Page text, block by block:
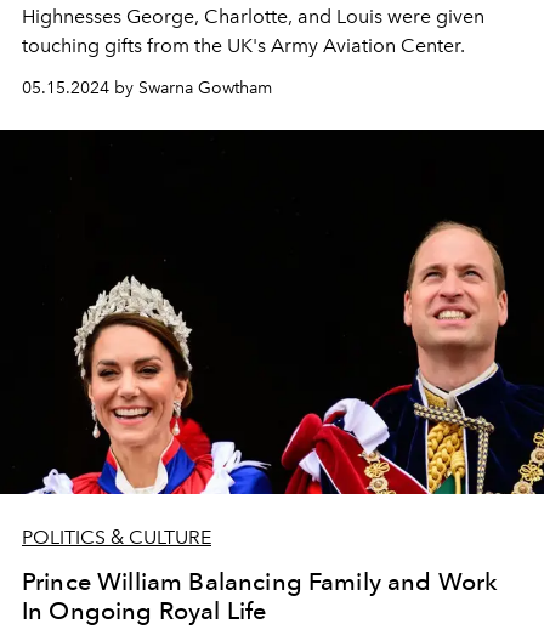
Highnesses George, Charlotte, and Louis were given
touching gifts from the UK's Army Aviation Center.
05.15.2024 by Swarna Gowtham
POLITICS & CULTURE
Prince William Balancing Family and Work
In Ongoing Royal Life